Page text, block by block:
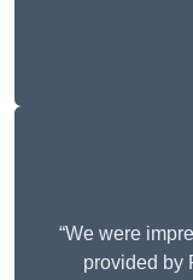
“We were
provided by